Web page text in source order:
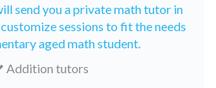
send you a private math tutor in
sessions to fit the needs
aged math student.
Addition tutors